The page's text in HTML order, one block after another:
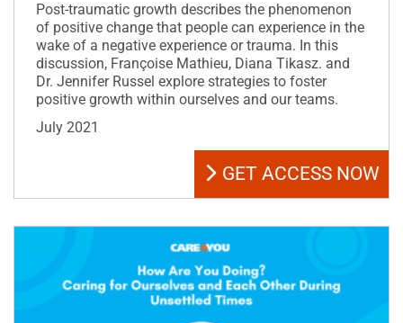
Post-traumatic growth describes the phenomenon
of positive change that people can experience in the
wake of a negative experience or trauma. In this
discussion, Françoise Mathieu, Diana Tikasz. and
Dr. Jennifer Russel explore strategies to foster
positive growth within ourselves and our teams.
July 2021
GET ACCESS NOW